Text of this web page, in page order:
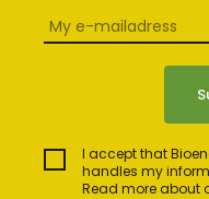
I accept that
handles my
Read more about